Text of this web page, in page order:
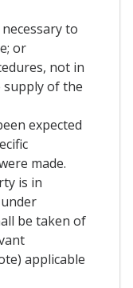
to
or
not in
of the
expected
made.
is in
be taken of
applicable